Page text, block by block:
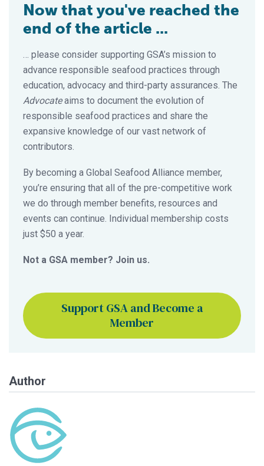
Now that you've reached the
end of the article ...
… please consider supporting GSA’s mission to
advance responsible seafood practices through
education, advocacy and third-party assurances. The
Advocateaims to document the evolution of
responsible seafood practices and share the
expansive knowledge of our vast network of
contributors.
By becoming a Global Seafood Alliance member,
you’re ensuring that all of the pre-competitive work
we do through member benefits, resources and
events can continue. Individual membership costs
just $50 a year.
Not a GSA member? Join us.
Support GSA and Become a
Member
Author